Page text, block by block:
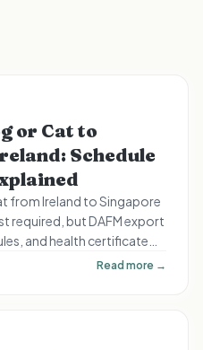
or Cat to
Schedule
from Ireland to Singapore
required, but DAFM export
and health certificate
Read more →